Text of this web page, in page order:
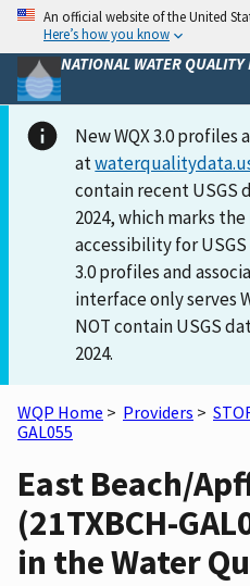
An official website of the United
Here’s how you know
NATIONAL WATER
New WQX 3.0 profiles
at
contain recent USGS
2024, which marks
accessibility for
3.0 profiles and
interface only serves
NOT contain USGS
2024.
WQP Home > Providers >
GAL055
East Beach/
(21TXBCH-
in the Water